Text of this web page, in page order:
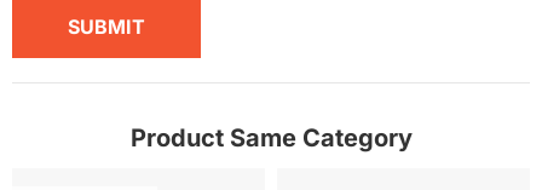
SUBMIT
Product Same Category